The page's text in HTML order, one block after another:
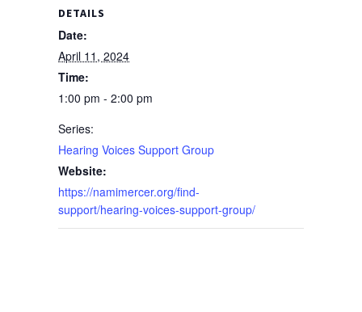
DETAILS
Date:
April 11, 2024
Time:
1:00 pm - 2:00 pm
Series:
Hearing Voices Support Group
Website:
https://namimercer.org/find-
support/hearing-voices-support-group/